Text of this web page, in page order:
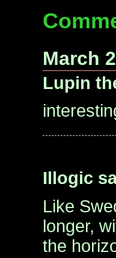
March
Lupin
Illogic
Like
longer,
the